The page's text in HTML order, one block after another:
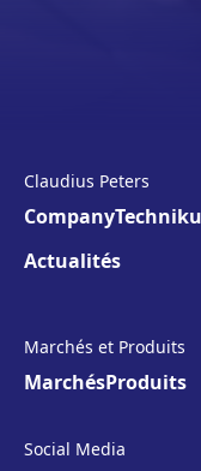
Claudius Peters
Company
Actualités
Marchés et Produits
MarchésProduits
Social Media